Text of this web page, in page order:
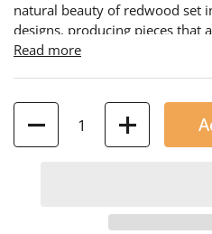
natural beauty of redwood set
designs, producing pieces that
elegant yet functional. The
Read more